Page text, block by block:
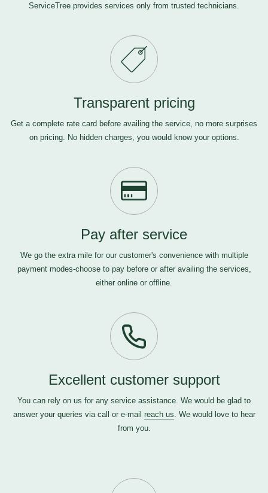
ServiceTree provides services only from trusted technicians.
Transparent pricing
Get a complete rate card before availing the service, no more surprises
on pricing. No hidden charges, you would know your options.
Pay after service
We go the extra mile for our customer's convenience with multiple
payment modes-choose to pay before or after availing the services,
either online or offline.
Excellent customer support
You can rely on us for any service assistance. We would be glad to
answer your queries via call or e-mail reach us. We would love to hear
from you.